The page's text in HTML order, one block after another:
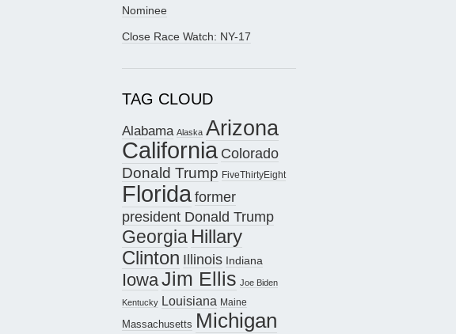
Nominee
Close Race Watch: NY-17
TAG CLOUD
Alabama Alaska Arizona
California Colorado
Donald Trump FiveThirtyEight
Floridaformer
president Donald Trump
Georgia Hillary
Clinton Illinois Indiana
IowaJim Ellis Joe Biden
Kentucky Louisiana Maine
Massachusetts Michigan